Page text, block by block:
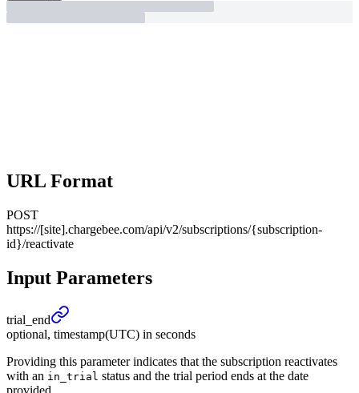
URL Format
POST
https://[site].chargebee.com/api/v2/subscriptions/{subscription-
id}/reactivate
Input Parameters
trial_ end
optional, timestamp(UTC) in seconds
Providing this parameter indicates that the subscription reactivates
with an in_trial status and the trial period ends at the date
provided.